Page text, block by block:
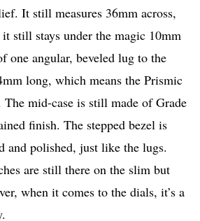
It still measures 36mm across,
still stays under the magic 10mm
one angular, beveled lug to the
long, which means the Prismic
The mid-case is still made of Grade
finish. The stepped bezel is
and polished, just like the lugs.
are still there on the slim but
when it comes to the dials, it’s a